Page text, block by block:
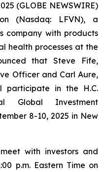
(GLOBE NEWSWIRE)
(Nasdaq: LFVN), a
company with products
health processes at the
that Steve Fife,
Officer and Carl Aure,
participate in the H.C.
Global Investment
8-10, 2025 in New
with investors and
p.m. Eastern Time on